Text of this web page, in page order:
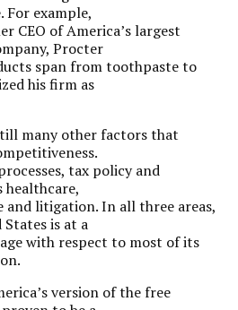
For example,
CEO of America’s largest
Procter
span from toothpaste to
his firm as
many other factors that
tax policy and
healthcare,
litigation. In all three areas,
is at a
with respect to most of its
version of the free